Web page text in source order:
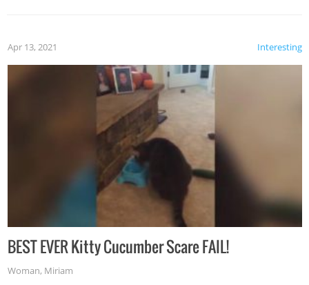
Interesting
Apr 13, 2021
BEST EVER Kitty Cucumber Scare FAIL!
Woman, Miriam